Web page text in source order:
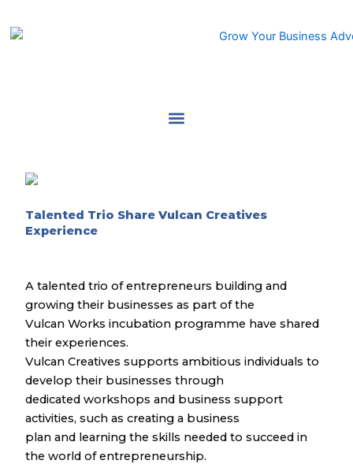
Talented Trio Share Vulcan Creatives
Experience
A talented trio of entrepreneurs building and
growing their businesses as part of the
Vulcan Works incubation programme have shared
their experiences.
Vulcan Creatives supports ambitious individuals to
develop their businesses through
dedicated workshops and business support
activities, such as creating a business
plan and learning the skills needed to succeed in
the world of entrepreneurship.